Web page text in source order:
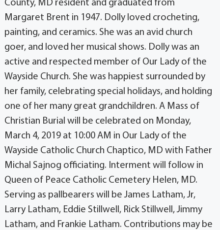
County, MD resident and graduated from
Margaret Brent in 1947. Dolly loved crocheting,
painting, and ceramics. She was an avid church
goer, and loved her musical shows. Dolly was an
active and respected member of Our Lady of the
Wayside Church. She was happiest surrounded by
her family, celebrating special holidays, and holding
one of her many great grandchildren. A Mass of
Christian Burial will be celebrated on Monday,
March 4, 2019 at 10:00 AM in Our Lady of the
Wayside Catholic Church Chaptico, MD with Father
Michal Sajnog officiating. Interment will follow in
Queen of Peace Catholic Cemetery Helen, MD.
Serving as pallbearers will be James Latham, Jr,
Larry Latham, Eddie Stillwell, Rick Stillwell, Jimmy
Latham, and Frankie Latham. Contributions may be